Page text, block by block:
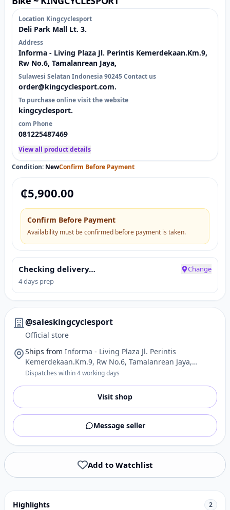
Location Kingcyclesport
Deli Park Mall Lt. 3.
Address
Informa - Living Plaza Jl. Perintis Kemerdekaan.Km.9,
Rw No.6, Tamalanrean Jaya,
Sulawesi Selatan Indonesia 90245 Contact us
order@kingcyclesport.com.
To purchase online visit the website
kingcyclesport.
com Phone
081225487469
View all product details
Condition: NewConfirm Before Payment
₵5,900.00
Confirm Before Payment
Availability must be confirmed before payment is taken.
Checking delivery…
4 days prep
Change
@saleskingcyclesport
Official store
Ships from Informa - Living Plaza Jl. Perintis
Kemerdekaan.Km.9, Rw No.6, Tamalanrean Jaya,
Sulawesi Selatan - Indonesia 90245, Ghana
Dispatches within 4 working days
Visit shop
Message seller
Add to Watchlist
Highlights 2